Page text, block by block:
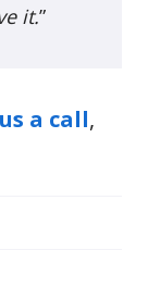
it.”
a call,